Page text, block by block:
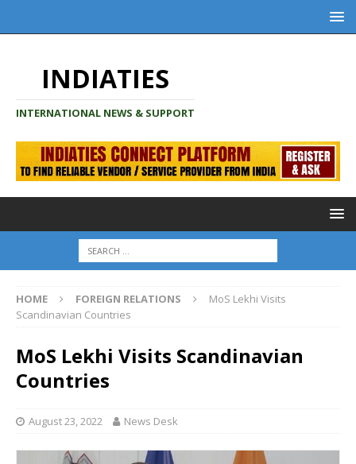
INDIATIES
INTERNATIONAL NEWS & SUPPORT
HOME FOREIGN RELATIONS
MoS Lekhi Visits
Scandinavian Countries
MoS Lekhi Visits Scandinavian
Countries
August 23, 2022 News Desk